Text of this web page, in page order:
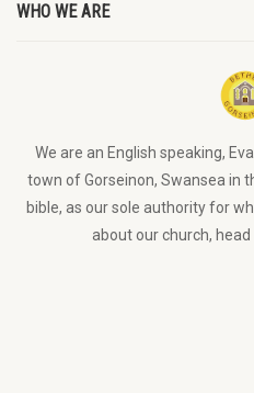
WHO WE ARE
We are an English speaking,
town of Gorseinon, Swansea in
bible, as our sole authority for
about our church, head